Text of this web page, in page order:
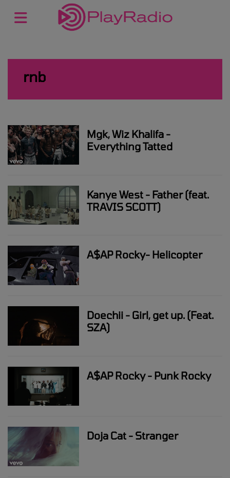
rnb
Mgk, Wiz Khalifa -
Everything Tatted
Kanye West - Father (feat.
TRAVIS SCOTT)
A$AP Rocky- Helicopter
Doechii - Girl, get up. (Feat.
SZA)
A$AP Rocky - Punk Rocky
Doja Cat - Stranger